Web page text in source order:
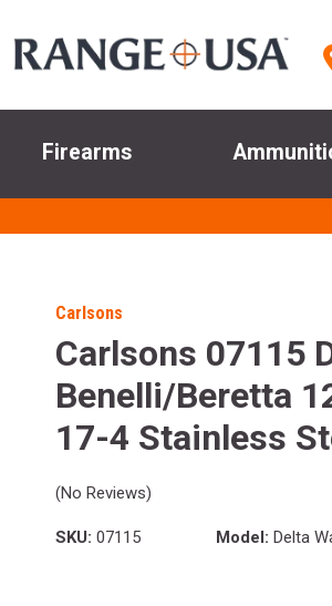
Firearms
Carlsons
Carlsons 07115
Benelli/Beretta
17-4 Stainless
(No Reviews)
SKU: 07115 Model: Delta